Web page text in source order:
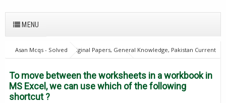
MENU
Asan Mcqs - Solved Original Papers, General Knowledge, Pakistan Current
Affairs MCQs for JOBS
28Oct18Batch1
Excise and taxation
Inspector
PPSC
To move between the worksheets in a workbook
in MS Excel, we can use which of the following shortcut ?
To move between the worksheets in a workbook in
MS Excel, we can use which of the following
shortcut ?